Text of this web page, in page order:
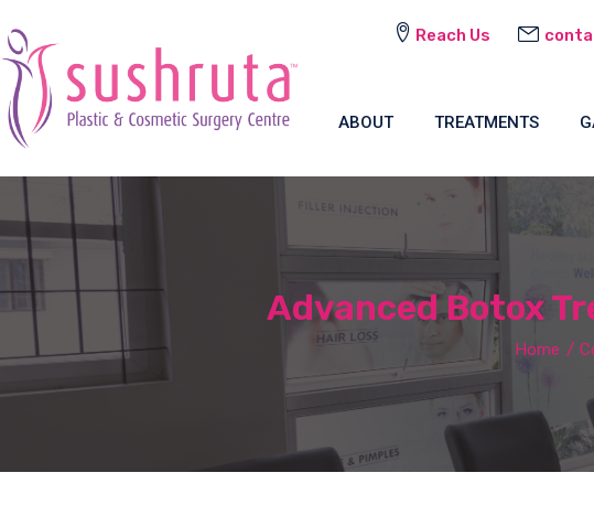
Reach Us
ABOUT TREATMENTS
Advanced Botox
Home